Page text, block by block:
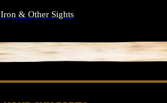
Iron & Other Sights